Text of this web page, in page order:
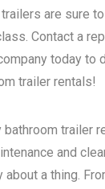
are sure
Contact a
today to
trailer rentals!
bathroom trailer
and
about a thing.